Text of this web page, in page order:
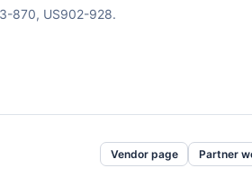
870, US902-928.
Vendor page Partner